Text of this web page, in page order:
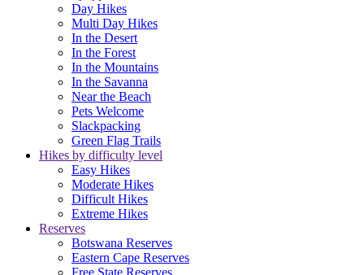
Day Hikes
Multi Day Hikes
In the Desert
In the Forest
In the Mountains
In the Savanna
Near the Beach
Pets Welcome
Slackpacking
Green Flag Trails
Hikes by difficulty level
Easy Hikes
Moderate Hikes
Difficult Hikes
Extreme Hikes
Reserves
Botswana Reserves
Eastern Cape Reserves
Free State Reserves